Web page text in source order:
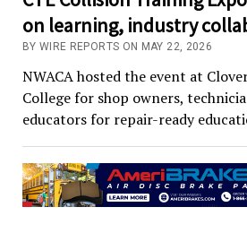
on learning, industry
BY WIRE REPORTS ON MAY 22, 2026
NWACA hosted the event at
College for shop owners,
educators for repair-ready